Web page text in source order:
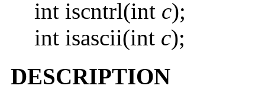
int iscntrl(int c);
int isascii(int c);
DESCRIPTION